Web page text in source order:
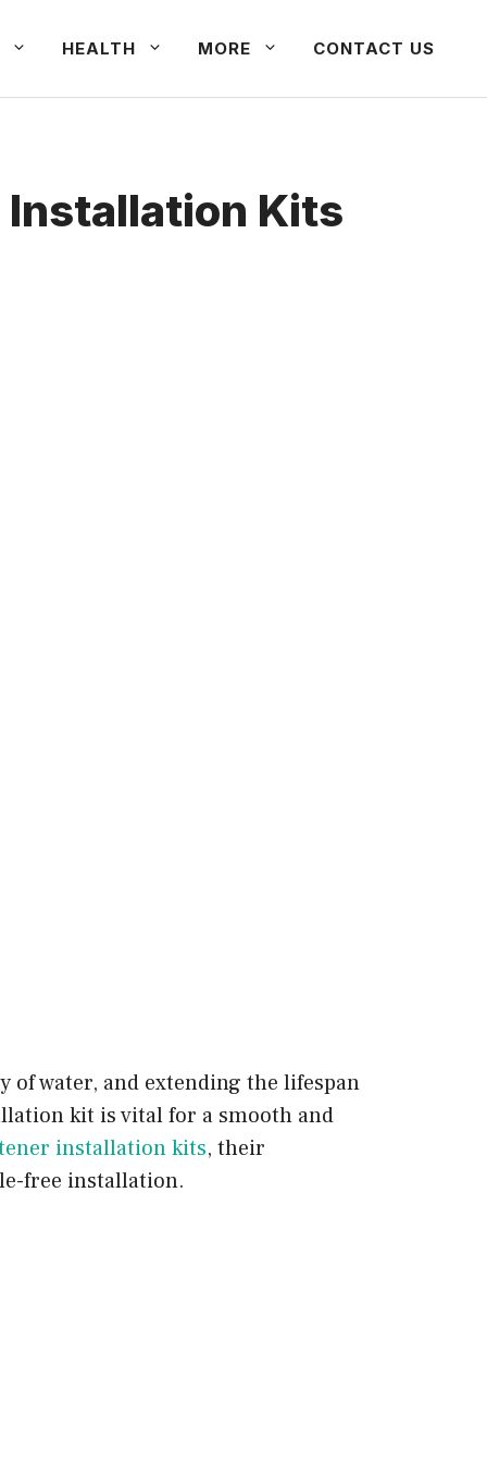
HEALTH MORE CONTACT US
Installation Kits
water, and extending the lifespan
kit is vital for a smooth and
installation kits, their
free installation.